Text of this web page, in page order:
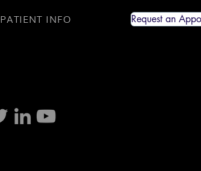
PATIENT INFO Request an